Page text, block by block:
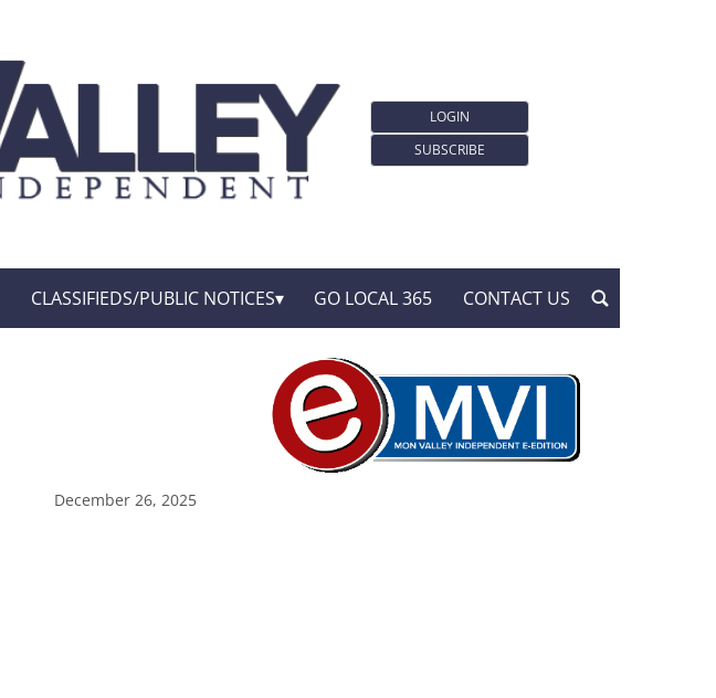
LOGIN
SUBSCRIBE
CLASSIFIEDS/PUBLIC NOTICES GO LOCAL 365 CONTACT US
December 26, 2025